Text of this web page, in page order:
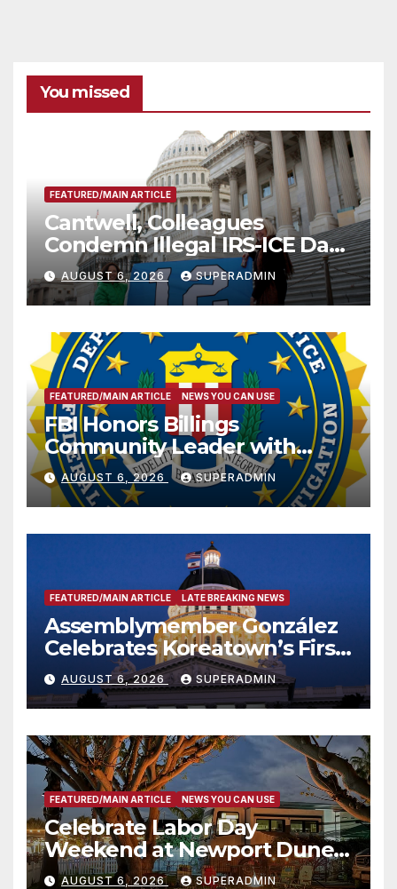
You missed
FEATURED/MAIN ARTICLE
Cantwell, Colleagues
Condemn Illegal IRS-ICE Data
Sharing
AUGUST 6, 2026 SUPERADMIN
FEATURED/MAIN ARTICLE NEWS YOU CAN USE
FBI Honors Billings
Community Leader with
National Award
AUGUST 6, 2026 SUPERADMIN
FEATURED/MAIN ARTICLE LATE BREAKING NEWS
Assemblymember González
Celebrates Koreatown’s First
Completed ED1 Affordable
Housing Development; 코리아
타운 최초의 ‘행정지침 1호’ 저소득
층용 주택 완공 기념식
AUGUST 6, 2026 SUPERADMIN
FEATURED/MAIN ARTICLE NEWS YOU CAN USE
Celebrate Labor Day
Weekend at Newport Dunes
Waterfront Resort & Marina
AUGUST 6, 2026 SUPERADMIN